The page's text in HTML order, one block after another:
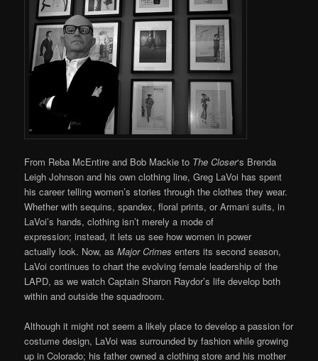
From Reba McEntire and Bob Mackie to The Closer‘s Brenda
Leigh Johnson and his own clothing line, Greg LaVoi has spent
his career telling women’s stories through the clothes they wear.
Whether with sequins, spandex, floral prints, or Armani suits, in
LaVoi’s hands, clothing isn’t merely a mode of
expression; instead, it lets us see how women in power
actually look. Now, as Major Crimes enters its second season,
LaVoi continues to chart the evolving female leadership of the
LAPD, as we watch Captain Sharon Raydor’s life develop both
within and outside the squadroom.
Although it might not seem a likely place to develop a passion for
costume design, LaVoi was surrounded by fashion while growing
up in Colorado; his father owned a clothing store and his mother